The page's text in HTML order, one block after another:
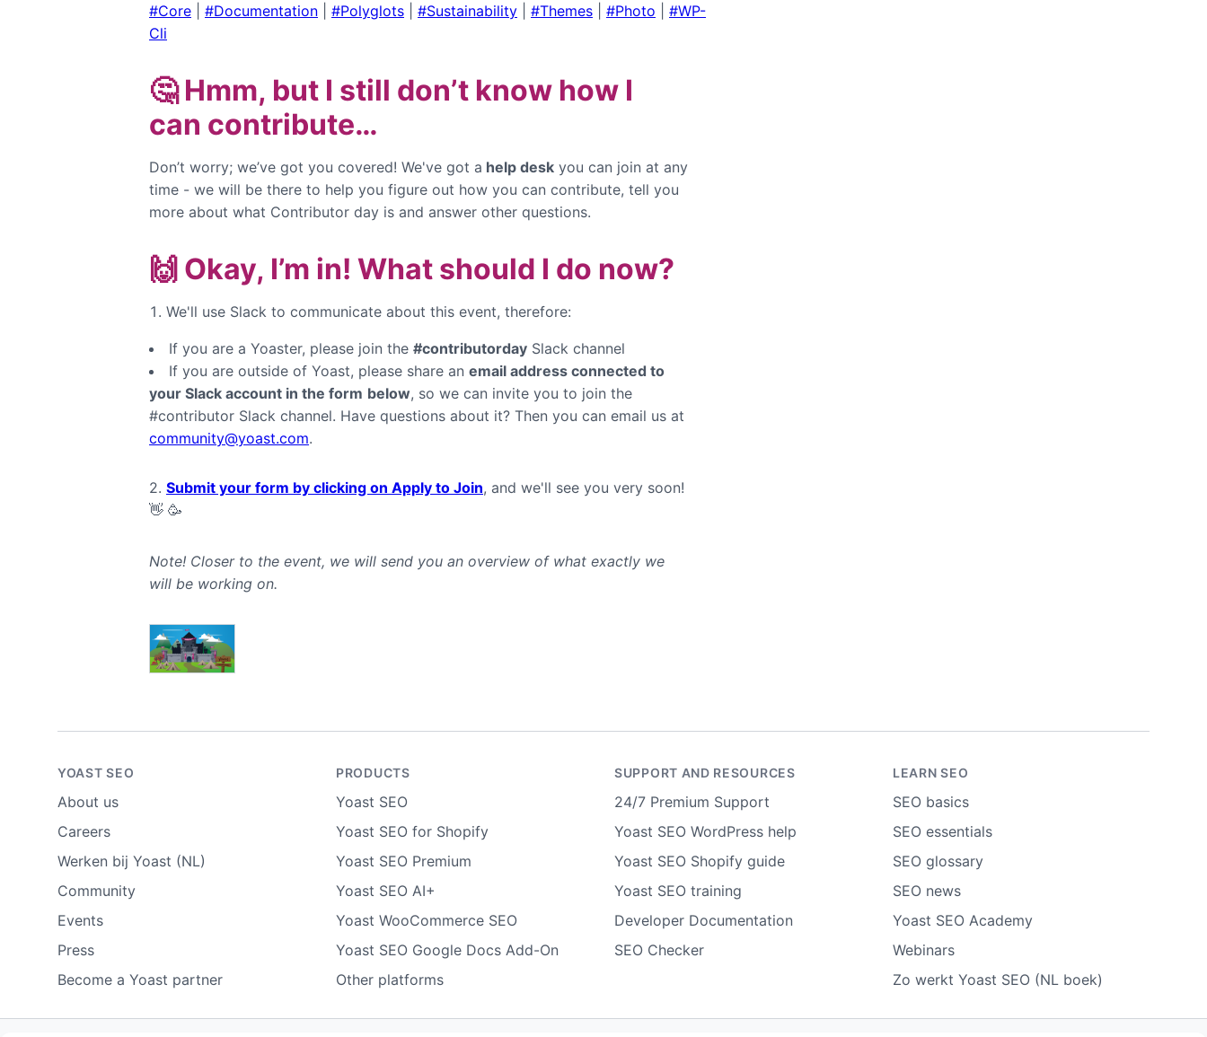
#Core #Documentation #Polyglots #Sustainability #Themes #Photo
#WP-
Cli
🤔 Hmm, but I still don’t know how I
can contribute…
Don’t worry; we’ve got you covered! We've got a help desk you can join at any
time - we will be there to help you figure out how you can contribute, tell you
more about what Contributor day is and answer other questions.
🙌 Okay, I’m in! What should I do now?
We'll use Slack to communicate about this event, therefore:
If you are a Yoaster, please join the #contributorday Slack channel
If you are outside of Yoast, please share an email address connected to
your Slack account in the form below, so we can invite you to join the
#contributor Slack channel. Have questions about it? Then you can email us at
community@yoast.com.
2. Submit your form by clicking on Apply to Join, and we'll see you very soon!
👋 🥳
Note! Closer to the event, we will send you an overview of what exactly we
will be working on.
YOAST SEO
About us
Careers
Werken bij Yoast (NL)
Community
Events
Press
Become a Yoast partner
PRODUCTS
Yoast SEO
Yoast SEO for Shopify
Yoast SEO Premium
Yoast SEO AI+
Yoast WooCommerce SEO
Yoast SEO Google Docs Add-On
Other platforms
SUPPORT AND RESOURCES
24/7 Premium Support
Yoast SEO WordPress help
Yoast SEO Shopify guide
Yoast SEO training
Developer Documentation
SEO Checker
LEARN SEO
SEO basics
SEO essentials
SEO glossary
SEO news
Yoast SEO Academy
Webinars
Zo werkt Yoast SEO (NL boek)